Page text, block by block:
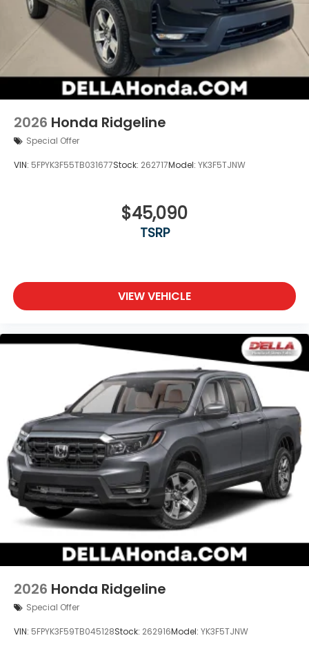
2026 Honda Ridgeline
Special Offer
VIN: 5FPYK3F55TB031677Stock: 262717Model: YK3F5TJNW
$45,090
TSRP
VIEW VEHICLE
2026 Honda Ridgeline
Special Offer
VIN: 5FPYK3F59TB045128Stock: 262916Model: YK3F5TJNW